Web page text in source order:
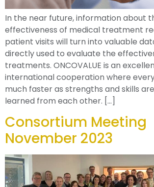
In the near future, information about
effectiveness of medical treatment
patient visits will turn into valuable
directly used to evaluate the
treatments. ONCOVALUE is an
international cooperation where
much faster as strengths and skills
learned from each other. […]
Consortium Meeting
November 2023